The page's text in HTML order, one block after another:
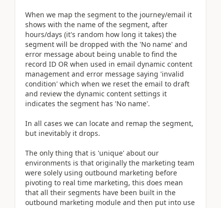
When we map the segment to the journey/email it
shows with the name of the segment, after
hours/days (it's random how long it takes) the
segment will be dropped with the 'No name' and
error message about being unable to find the
record ID OR when used in email dynamic content
management and error message saying 'invalid
condition' which when we reset the email to draft
and review the dynamic content settings it
indicates the segment has 'No name'.
In all cases we can locate and remap the segment,
but inevitably it drops.
The only thing that is 'unique' about our
environments is that originally the marketing team
were solely using outbound marketing before
pivoting to real time marketing, this does mean
that all their segments have been built in the
outbound marketing module and then put into use